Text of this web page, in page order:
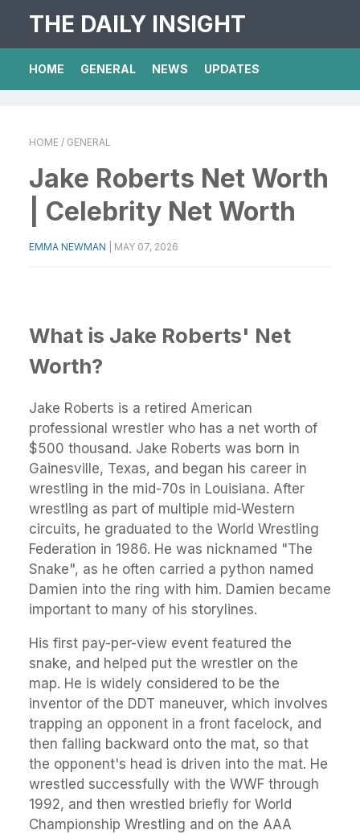
THE DAILY INSIGHT
HOME GENERAL NEWS UPDATES
HOME / GENERAL
Jake Roberts Net Worth
| Celebrity Net Worth
EMMA NEWMAN MAY 07, 2026
What is Jake Roberts' Net
Worth?
Jake Roberts is a retired American
professional wrestler who has a net worth of
$500 thousand. Jake Roberts was born in
Gainesville, Texas, and began his career in
wrestling in the mid-70s in Louisiana. After
wrestling as part of multiple mid-Western
circuits, he graduated to the World Wrestling
Federation in 1986. He was nicknamed "The
Snake", as he often carried a python named
Damien into the ring with him. Damien became
important to many of his storylines.
His first pay-per-view event featured the
snake, and helped put the wrestler on the
map. He is widely considered to be the
inventor of the DDT maneuver, which involves
trapping an opponent in a front facelock, and
then falling backward onto the mat, so that
the opponent's head is driven into the mat. He
wrestled successfully with the WWF through
1992, and then wrestled briefly for World
Championship Wrestling and on the AAA